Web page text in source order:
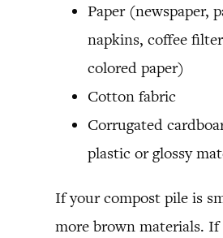
Paper (newspaper,
napkins, coffee
colored paper)
Cotton fabric
Corrugated
plastic or glossy
If your compost pile is
more brown materials. If